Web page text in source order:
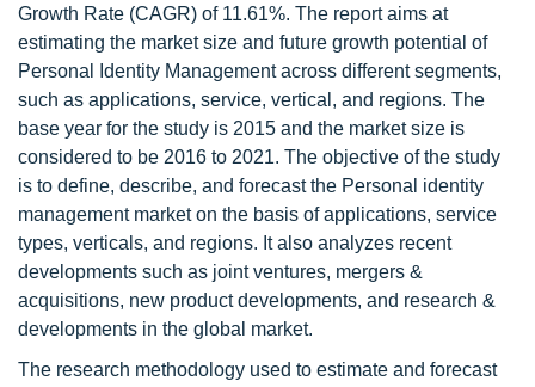
Growth Rate (CAGR) of 11.61%. The report aims at
estimating the market size and future growth potential of
Personal Identity Management across different segments,
such as applications, service, vertical, and regions. The
base year for the study is 2015 and the market size is
considered to be 2016 to 2021. The objective of the study
is to define, describe, and forecast the Personal identity
management market on the basis of applications, service
types, verticals, and regions. It also analyzes recent
developments such as joint ventures, mergers &
acquisitions, new product developments, and research &
developments in the global market.
The research methodology used to estimate and forecast